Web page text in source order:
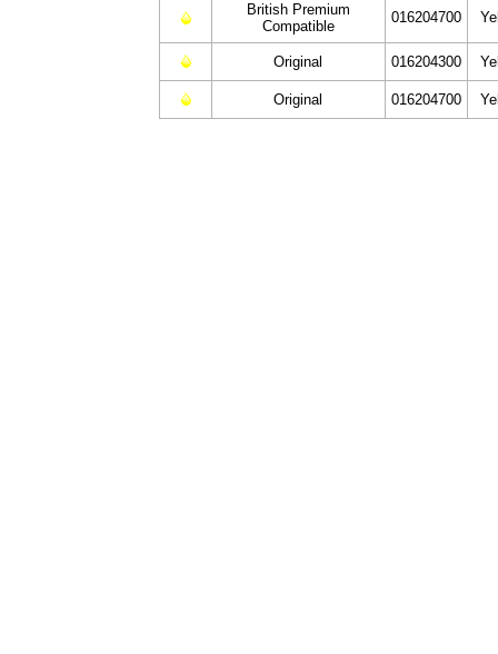
British Premium
Compatible
016204700
Original 016204300
Original 016204700